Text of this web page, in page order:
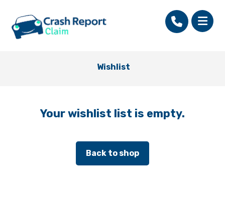
Wishlist
Your wishlist list is empty.
Back to shop